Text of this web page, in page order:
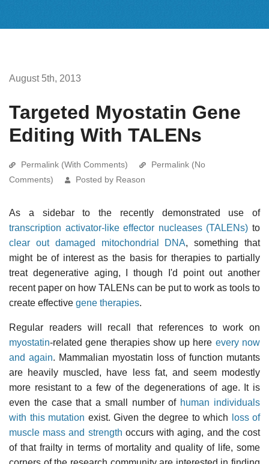
August 5th, 2013
Targeted Myostatin Gene
Editing With TALENs
Permalink (With Comments)
Permalink (No
Comments)
Posted by Reason
As a sidebar to the recently demonstrated use of
transcription activator-like effector nucleases (TALENs) to
clear out damaged mitochondrial DNA, something that
might be of interest as the basis for therapies to partially
treat degenerative aging, I though I'd point out another
recent paper on how TALENs can be put to work as tools to
create effective gene therapies.
Regular readers will recall that references to work on
myostatin-related gene therapies show up here every now
and again. Mammalian myostatin loss of function mutants
are heavily muscled, have less fat, and seem modestly
more resistant to a few of the degenerations of age. It is
even the case that a small number of human individuals
with this mutation exist. Given the degree to which
loss of
muscle mass and strength occurs with aging, and the cost
of that frailty in terms of mortality and quality of life, some